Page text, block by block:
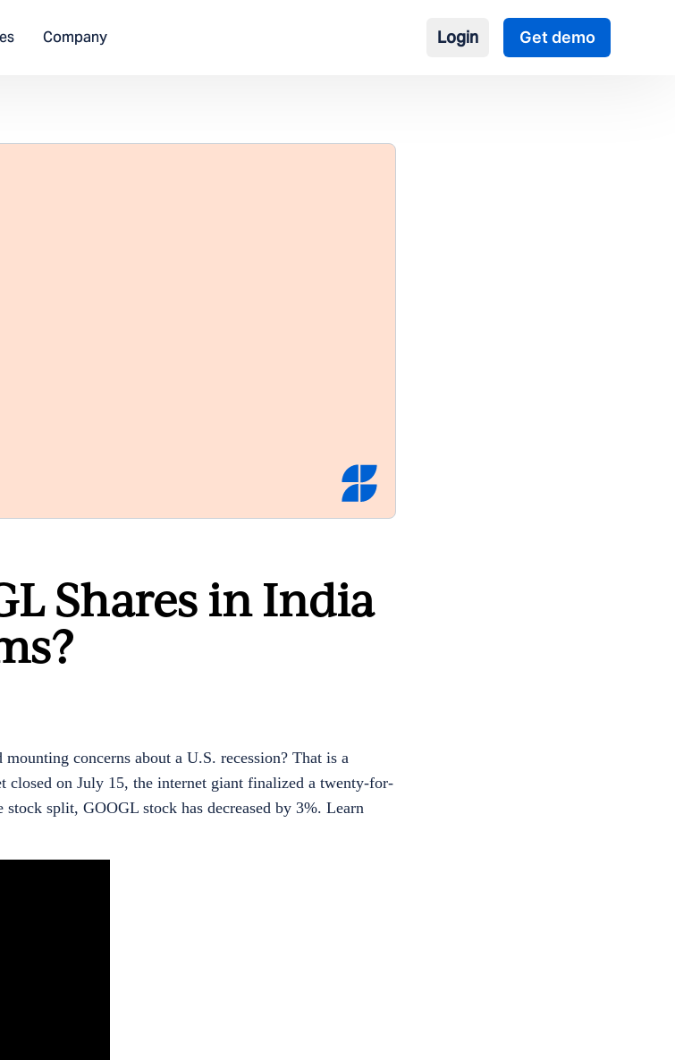
Company Login Get demo
Shares in India
mounting concerns about a U.S. recession? That is a
on July 15, the internet giant finalized a twenty-for-
split, GOOGL stock has decreased by 3%. Learn